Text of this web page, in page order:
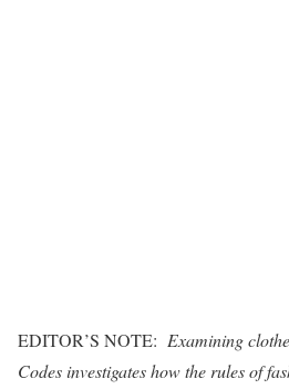
EDITOR’S NOTE: Examining
Codes investigates how the rules of